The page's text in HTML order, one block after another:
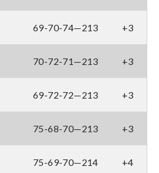
69-70-74—213 +3
70-72-71—213 +3
69-72-72—213 +3
75-68-70—213 +3
75-69-70—214 +4